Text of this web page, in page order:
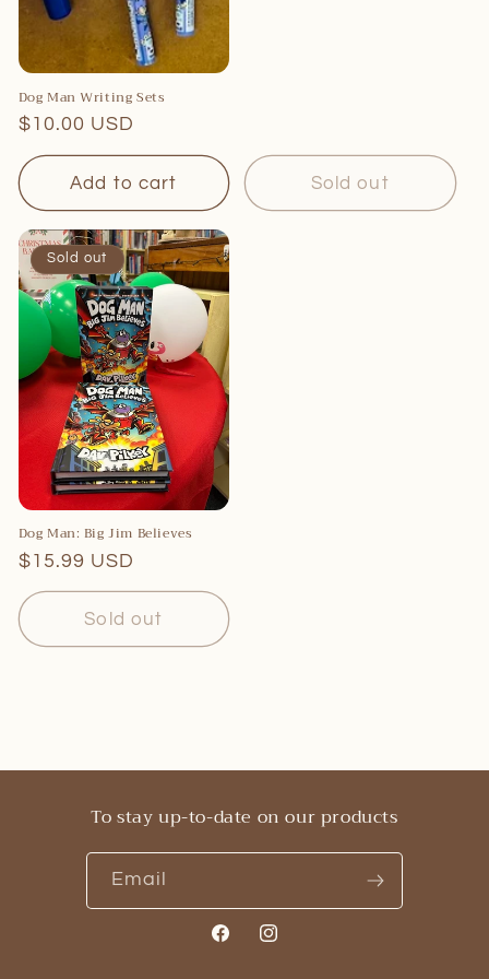
Dog Man Writing Sets
Regular
price
$10.00 USD
Add to cart Sold out
Sold out
Dog Man: Big Jim Believes
Regular
price
$15.99 USD
Sold out
To stay up-to-date on our products
Email
FacebookInstagram